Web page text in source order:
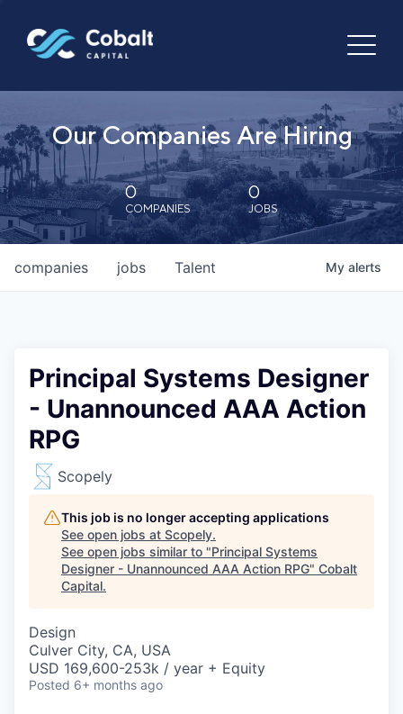
Our Companies Are Hiring
0
COMPANIES
0
JOBS
jobs
companies Talent My alerts
Principal Systems Designer
- Unannounced AAA Action
RPG
Scopely
This job is no longer accepting applications
See open jobs at Scopely.
See open jobs similar to "Principal Systems
Designer - Unannounced AAA Action RPG" Cobalt
Capital.
Design
Culver City, CA, USA
USD 169,600-253k / year + Equity
Posted 6+ months ago